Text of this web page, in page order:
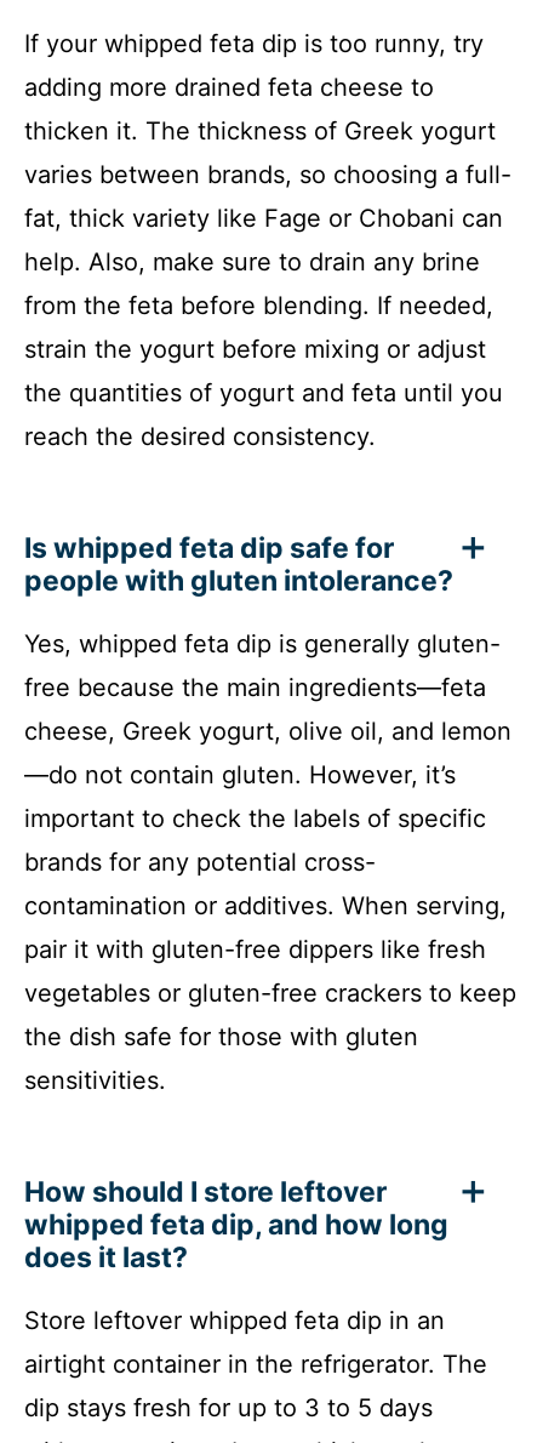
If your whipped feta dip is too runny, try
adding more drained feta cheese to
thicken it. The thickness of Greek yogurt
varies between brands, so choosing a full-
fat, thick variety like Fage or Chobani can
help. Also, make sure to drain any brine
from the feta before blending. If needed,
strain the yogurt before mixing or adjust
the quantities of yogurt and feta until you
reach the desired consistency.
Is whipped feta dip safe for
people with gluten intolerance?
Yes, whipped feta dip is generally gluten-
free because the main ingredients—feta
cheese, Greek yogurt, olive oil, and lemon
—do not contain gluten. However, it’s
important to check the labels of specific
brands for any potential cross-
contamination or additives. When serving,
pair it with gluten-free dippers like fresh
vegetables or gluten-free crackers to keep
the dish safe for those with gluten
sensitivities.
How should I store leftover
whipped feta dip, and how long
does it last?
Store leftover whipped feta dip in an
airtight container in the refrigerator. The
dip stays fresh for up to 3 to 5 days